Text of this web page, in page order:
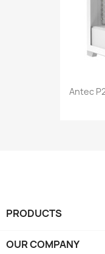
Antec
PRODUCTS
OUR COMPANY